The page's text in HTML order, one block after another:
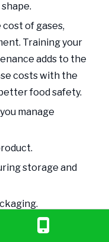
of gases,
Training your
adds to the
costs with the
food safety.
manage
storage and
maintenance.